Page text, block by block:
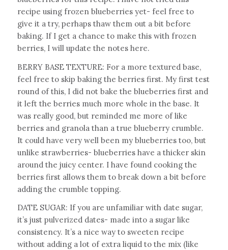
recipe using frozen blueberries yet- feel free to
give it a try, perhaps thaw them out a bit before
baking. If I get a chance to make this with frozen
berries, I will update the notes here.
BERRY BASE TEXTURE: For a more textured base,
feel free to skip baking the berries first. My first test
round of this, I did not bake the blueberries first and
it left the berries much more whole in the base. It
was really good, but reminded me more of like
berries and granola than a true blueberry crumble.
It could have very well been my blueberries too, but
unlike strawberries- blueberries have a thicker skin
around the juicy center. I have found cooking the
berries first allows them to break down a bit before
adding the crumble topping.
DATE SUGAR: If you are unfamiliar with date sugar,
it’s just pulverized dates- made into a sugar like
consistency. It’s a nice way to sweeten recipe
without adding a lot of extra liquid to the mix (like